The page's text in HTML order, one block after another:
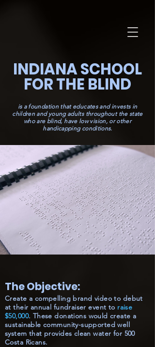
INDIANA SCHOOL
FOR THE BLIND
is a foundation that educates and invests in
children and young adults throughout the state
who are blind, have low vision, or other
handicapping conditions.
The Objective:
Create a compelling brand video to debut
at their annual fundraiser event to raise
$50,000. These donations would create a
sustainable community-supported well
system that provides clean water for 500
Costa Ricans.